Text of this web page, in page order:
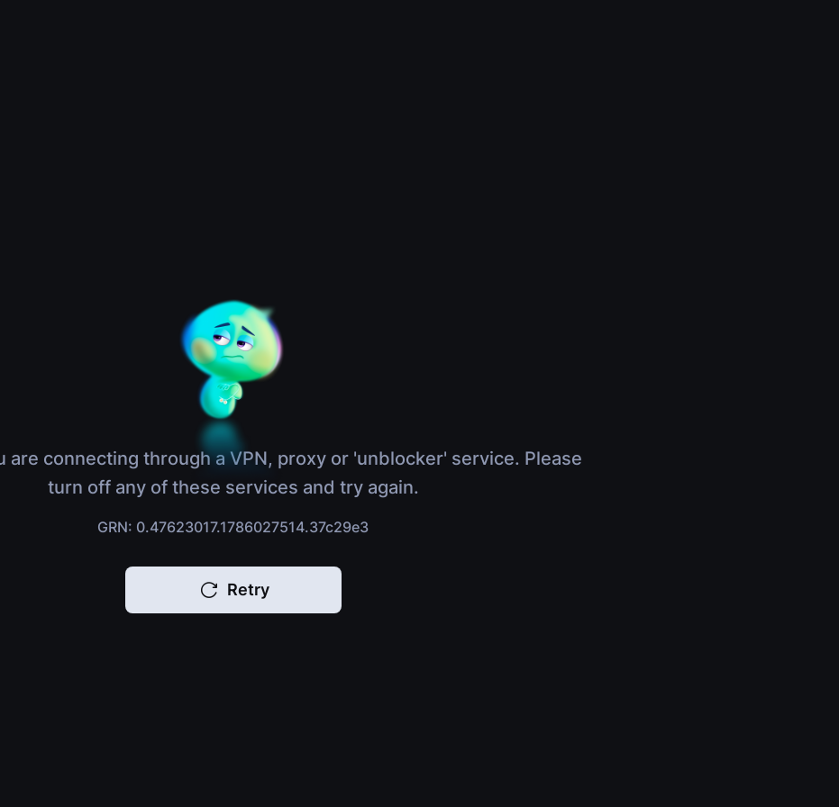
are connecting through a VPN, proxy or 'unblocker' service. Please
turn off any of these services and try again.
GRN: 0.47623017.1786027514.37c29e3
Retry